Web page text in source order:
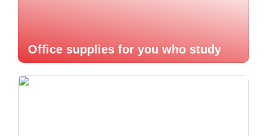
Office supplies for you who study